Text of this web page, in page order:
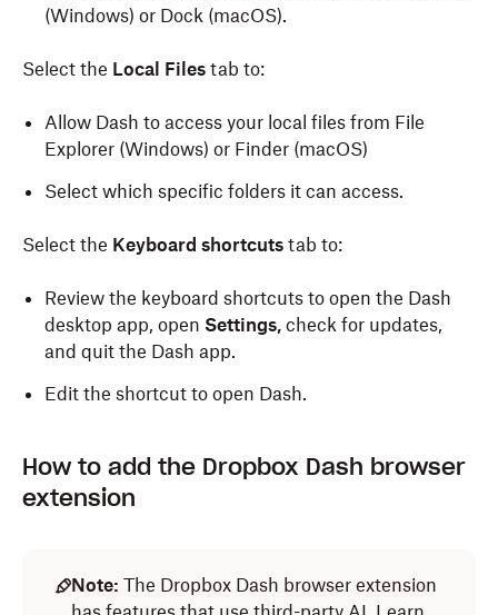
(Windows) or Dock (macOS).
Select the Local Files tab to:
Allow Dash to access your local files from File
Explorer (Windows) or Finder (macOS)
Select which specific folders it can access.
Select the Keyboard shortcuts tab to:
Review the keyboard shortcuts to open the Dash
desktop app, open Settings, check for updates,
and quit the Dash app.
Edit the shortcut to open Dash.
How to add the Dropbox Dash browser
extension
Note: The Dropbox Dash browser extension